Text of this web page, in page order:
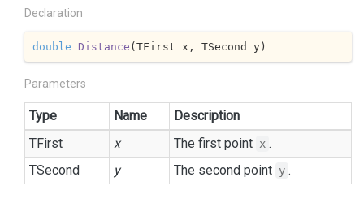
Declaration
double Distance (TFirst x, TSecond y)
Parameters
Type Name
Description
TFirst
x The first point x .
TSecond
y The second point y .